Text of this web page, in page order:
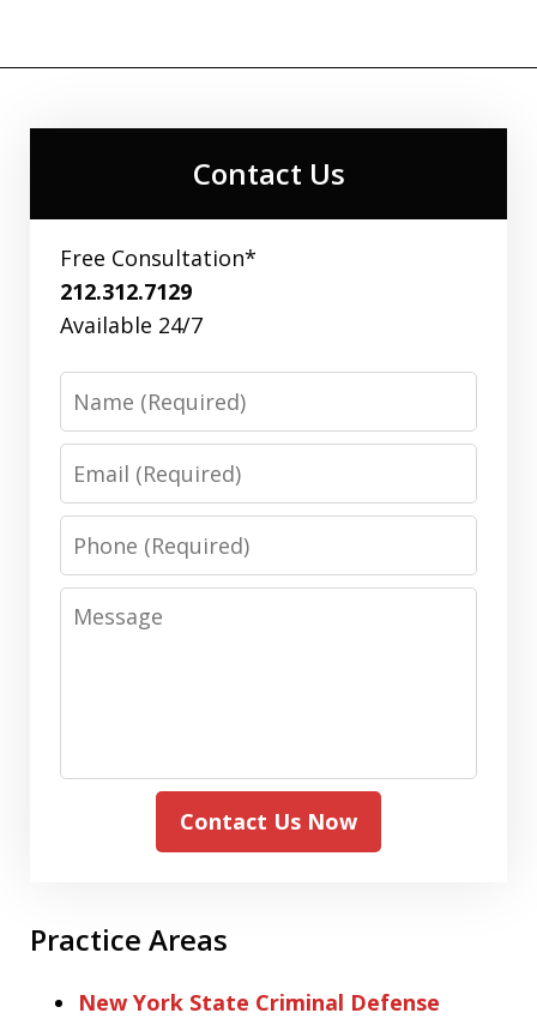
Contact Us
Free Consultation*
212.312.7129
Available 24/7
Phone
Message
Contact Us Now
Practice Areas
New York State Criminal Defense